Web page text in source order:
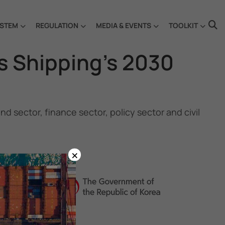
REGULATION MEDIA & EVENTS TOOLKIT
2030
sector, finance sector, policy sector and civil
×